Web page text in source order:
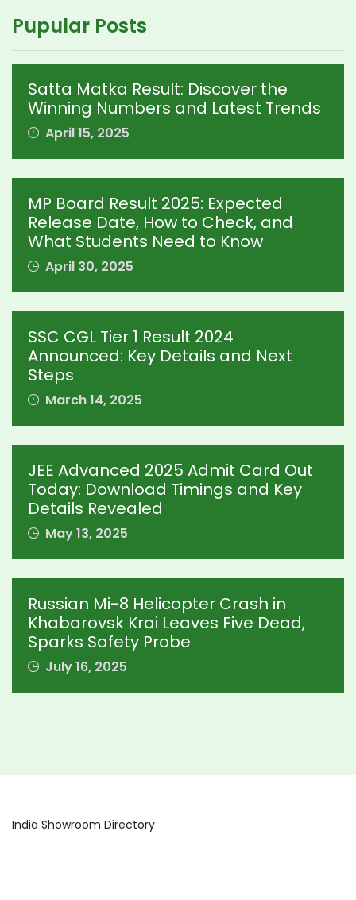
Pupular Posts
Satta Matka Result: Discover the
Winning Numbers and Latest Trends
April 15, 2025
MP Board Result 2025: Expected
Release Date, How to Check, and
What Students Need to Know
April 30, 2025
SSC CGL Tier 1 Result 2024
Announced: Key Details and Next
Steps
March 14, 2025
JEE Advanced 2025 Admit Card Out
Today: Download Timings and Key
Details Revealed
May 13, 2025
Russian Mi-8 Helicopter Crash in
Khabarovsk Krai Leaves Five Dead,
Sparks Safety Probe
July 16, 2025
India Showroom Directory